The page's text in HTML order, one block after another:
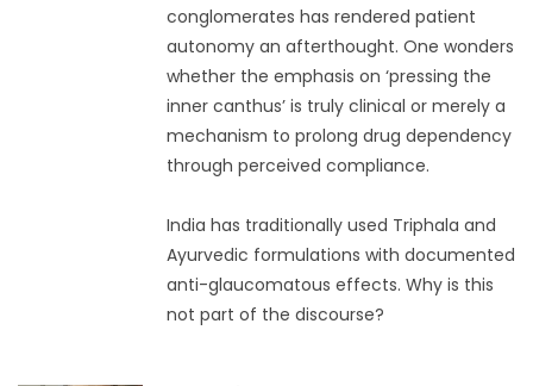
conglomerates has rendered patient
autonomy an afterthought. One wonders
whether the emphasis on ‘pressing the
inner canthus’ is truly clinical or merely a
mechanism to prolong drug dependency
through perceived compliance.
India has traditionally used Triphala and
Ayurvedic formulations with documented
anti-glaucomatous effects. Why is this
not part of the discourse?